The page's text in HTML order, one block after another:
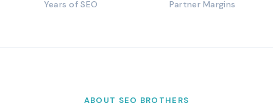
Years of SEO Partner Margins
ABOUT SEO BROTHERS